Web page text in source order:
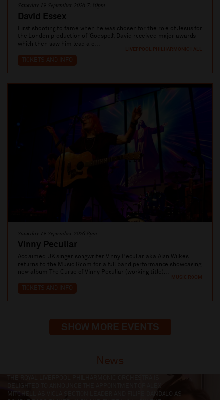
LIVERPOOL PHILHARMONIC HALL
Saturday 19 September 2026 7:30pm
David Essex
First shooting to fame when he was chosen for the role of Jesus for
the London production of ‘Godspell’, David received major awards
which then saw him lead a c...
TICKETS AND INFO
MUSIC ROOM
Saturday 19 September 2026 8pm
Vinny Peculiar
Acclaimed UK singer songwriter Vinny Peculiar aka Alan Wilkes
returns to the Music Room for a full band performance showcasing
new album The Curse of Vinny Peculiar (working title)...
TICKETS AND INFO
SHOW MORE EVENTS
News
EARLY-CAREER MUSICIANS TO JOIN ITS EMERGING MUSICIANS